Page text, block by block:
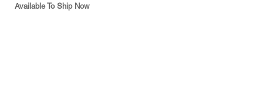
Available To Ship Now